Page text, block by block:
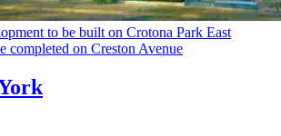
to be built on Crotona Park East
completed on Creston Avenue